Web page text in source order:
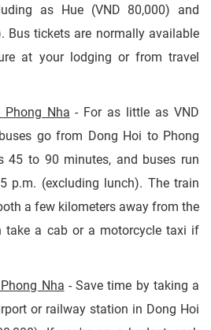
as Hue (VND 80,000) and
Bus tickets are normally available
at your lodging or from travel
Nha - For as little as VND
go from Dong Hoi to Phong
45 to 90 minutes, and buses run
p.m. (excluding lunch). The train
a few kilometers away from the
take a cab or a motorcycle taxi if
Nha - Save time by taking a
or railway station in Dong Hoi